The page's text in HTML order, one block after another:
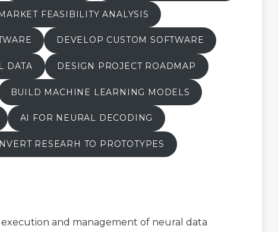
FEASIBILITY ANALYSIS
DEVELOP CUSTOM SOFTWARE
DATA DESIGN PROJECT ROADMAP
BUILD MACHINE LEARNING MODELS
AI FOR NEURAL DECODING
RESEARH TO PROTOTYPES
and management of neural data